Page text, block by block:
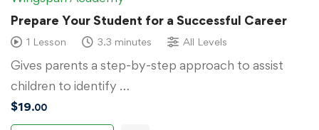
Prepare Your Student for a Successful Career
1 Lesson 3.3 minutes All Levels
Gives parents a step-by-step approach to assist
children to identify …
$19.00